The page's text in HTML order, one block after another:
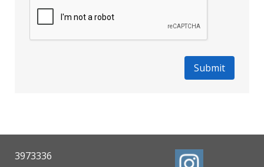
3973336